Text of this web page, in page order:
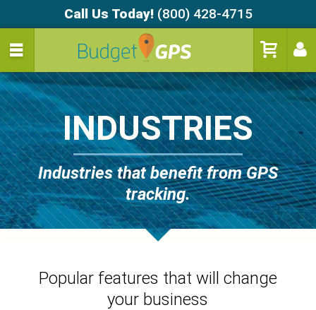
Call Us Today! (800) 428-4715
INDUSTRIES
Industries that benefit from GPS
tracking.
Popular features that will change
your business